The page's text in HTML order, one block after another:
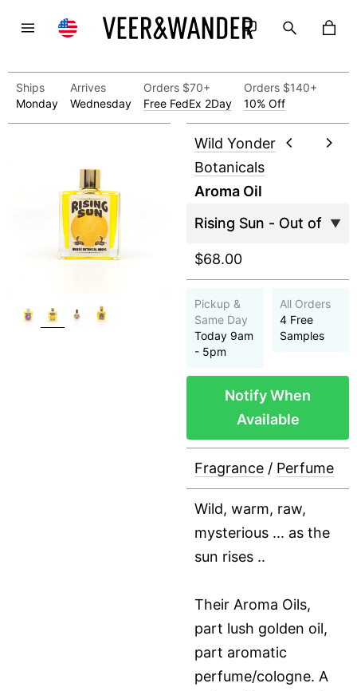
Ships
Monday
Arrives
Wednesday
Orders $70+
Free FedEx 2Day
Orders $140+
10% Off
Wild Yonder
Botanicals
Aroma Oil
$68.00
Pickup &
Same Day
Today 9am
- 5pm
All Orders
4 Free
Samples
Notify When
Available
Fragrance / Perfume
Wild, warm, raw,
mysterious ... as the
sun rises ..
Their Aroma Oils,
part lush golden oil,
part aromatic
perfume/cologne. A